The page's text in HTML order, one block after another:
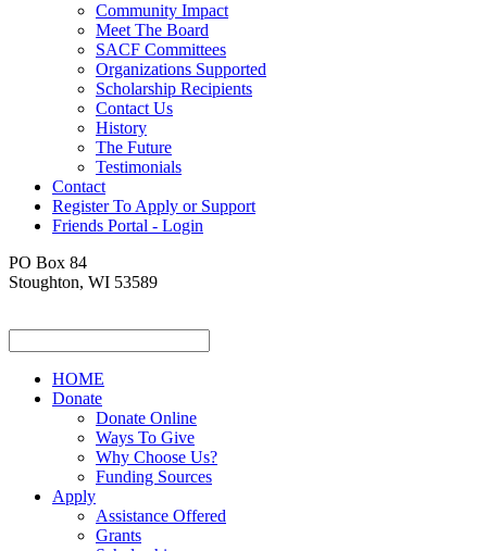
Community Impact
Meet The Board
SACF Committees
Organizations Supported
Scholarship Recipients
Contact Us
History
The Future
Testimonials
Contact
Register To Apply or Support
Friends Portal - Login
PO Box 84
Stoughton, WI 53589
HOME
Donate
Donate Online
Ways To Give
Why Choose Us?
Funding Sources
Apply
Assistance Offered
Grants